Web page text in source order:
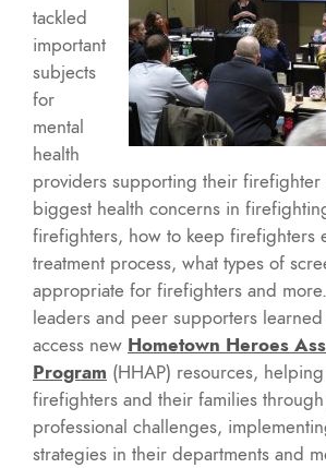
tackled
important
subjects
for
mental
health
providers supporting their
biggest health concerns in
firefighters, how to keep firefighters
treatment process, what types of
appropriate for firefighters and
leaders and peer supporters
access new Hometown Heroes
Program (HHAP) resources,
firefighters and their families
professional challenges,
strategies in their departments and